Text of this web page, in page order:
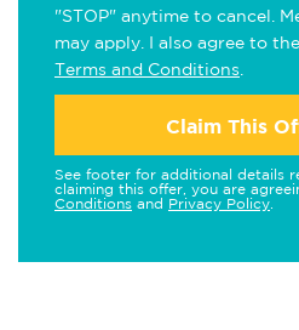
"STOP" anytime to cancel.
may apply. I also agree to the
Terms and Conditions
Claim This
See footer for additional details
claiming this offer, you are
Conditions and Privacy Policy